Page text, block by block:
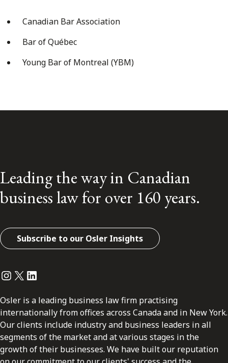
Canadian Bar Association
Bar of Québec
Young Bar of Montreal (YBM)
Leading the way in Canadian
business law for over 160 years.
Subscribe to our Osler Insights
Instagram
Twitter
LinkedIn
Osler is a leading business law firm practising
internationally from offices across Canada and in New York.
Our clients include industry and business leaders in all
segments of the market and at various stages in the
growth of their businesses. We have built our reputation